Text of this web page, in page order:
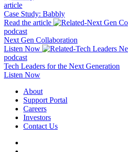
article
Case Study: Babbly
Read the article
podcast
Next Gen Collaboration
Listen Now
podcast
Tech Leaders for the Next Generation
Listen Now
About
Support Portal
Careers
Investors
Contact Us